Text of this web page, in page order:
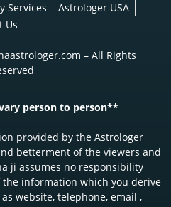
Services
Astrologer USA
Us
– All Rights
person to person**
provided by the Astrologer
betterment of the viewers and
ji assumes no responsibility
information which you derive
website, telephone, email ,